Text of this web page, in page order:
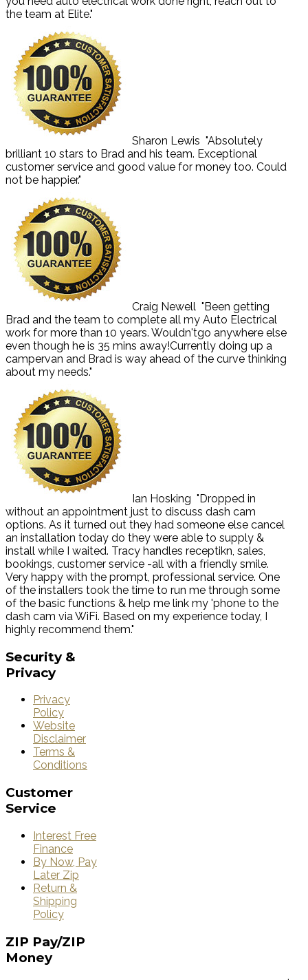
the team at Elite."
Sharon Lewis "Absolutely
brilliant 10 stars to Brad and his team. Exceptional
customer service and good value for money too. Could
not be happier."
Craig Newell "Been getting
Brad and the team to complete all my Auto Electrical
work for more than 10 years. Wouldn'tgo anywhere else
even though he is 35 mins away!Currently doing up a
campervan and Brad is way ahead of the curve thinking
about my needs."
Ian Hosking "Dropped in
without an appointment just to discuss dash cam
options. As it turned out they had someone else cancel
an installation today do they were able to supply &
install while I waited. Tracy handles receptikn, sales,
bookings, customer service -all with a friendly smile.
Very happy with the prompt, professional service. One
of the installers took the time to run me through some
of the basic functions & help me link my 'phone to the
dash cam via WiFi. Based on my experience today, I
highly recommend them."
Security &
Privacy
Privacy
Policy
Website
Disclaimer
Terms &
Conditions
Customer
Service
Interest Free
Finance
By Now, Pay
Later Zip
Return &
Shipping
Policy
ZIP Pay/ZIP
Money